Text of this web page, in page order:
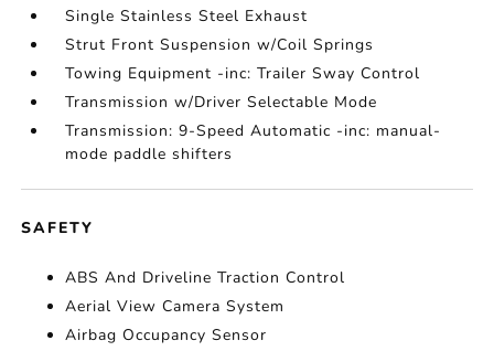
Single Stainless Steel Exhaust
Strut Front Suspension w/Coil Springs
Towing Equipment -inc: Trailer Sway Control
Transmission w/Driver Selectable Mode
Transmission: 9-Speed Automatic -inc: manual-
mode paddle shifters
SAFETY
ABS And Driveline Traction Control
Aerial View Camera System
Airbag Occupancy Sensor